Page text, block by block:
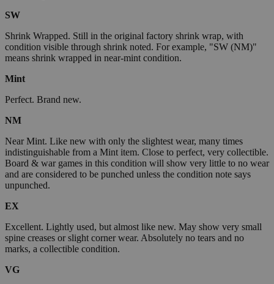
SW
Shrink Wrapped. Still in the original factory shrink wrap, with
condition visible through shrink noted. For example, "SW (NM)"
means shrink wrapped in near-mint condition.
Mint
Perfect. Brand new.
NM
Near Mint. Like new with only the slightest wear, many times
indistinguishable from a Mint item. Close to perfect, very collectible.
Board & war games in this condition will show very little to no wear
and are considered to be punched unless the condition note says
unpunched.
EX
Excellent. Lightly used, but almost like new. May show very small
spine creases or slight corner wear. Absolutely no tears and no
marks, a collectible condition.
VG